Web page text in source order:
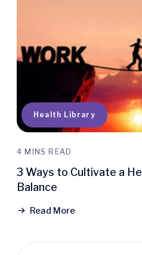
Health Library
4 MINS READ
3 Ways to Cultivate a
Balance
Read More